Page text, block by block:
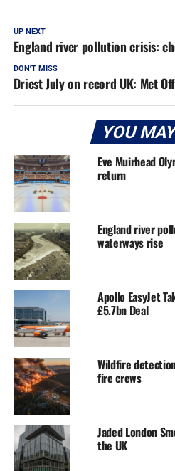
UP NEXT
England river pollution crisis:
DON'T MISS
Driest July on record UK: Met
YOU
Eve Muirhead
return
England river
waterways rise
Apollo EasyJet
£5.7bn Deal
Wildfire
fire crews
Jaded London
the UK